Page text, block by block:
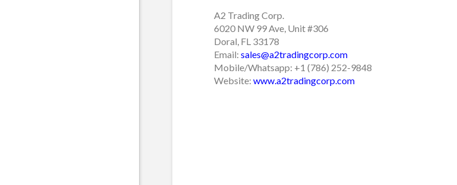
A2 Trading Corp.
6020 NW 99 Ave, Unit #306
Doral, FL 33178
Email:sales@a2tradingcorp.com
Mobile/Whatsapp: +1 (786) 252-9848
Website:www.a2tradingcorp.com